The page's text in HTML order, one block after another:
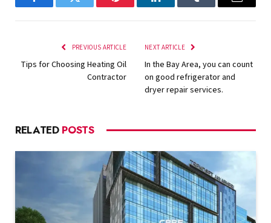
FacebookTwitter Pinterest LinkedInTumblr Email
PREVIOUS ARTICLE
Tips for Choosing Heating Oil
Contractor
NEXT ARTICLE
In the Bay Area, you can count
on good refrigerator and
dryer repair services.
RELATED POSTS